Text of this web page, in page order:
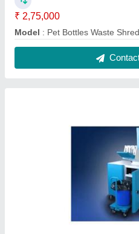
₹ 2,75,000
Model : Pet Bottles Waste